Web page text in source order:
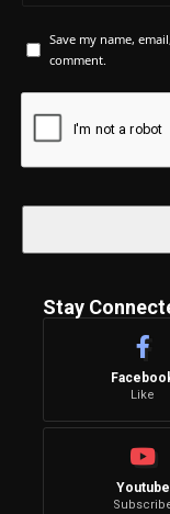
Save my name,
comment.
Stay
Like
Youtube